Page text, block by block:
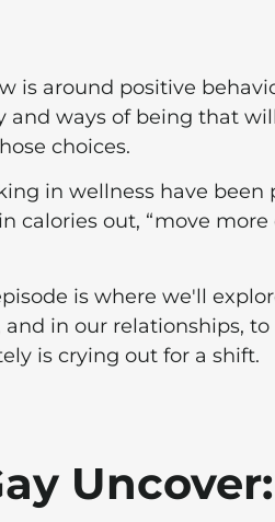
is around positive
ways of being that
choices.
in wellness have
calories out, “move more
is where we'll
in our relationships,
is crying out for a shift.
Uncover: